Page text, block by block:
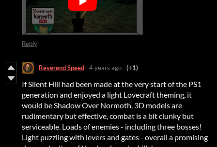
Reply
Reverend Speed 4 years ago (+1)
If Silent Hill had been made at the very start of the PS1
generation and enjoyed a light Lovecraft theming, it
would be Shadow Over Normoth. 3D models are
rudimentary but effective, combat is a bit clunky but
serviceable. Loads of enemies - including three bosses!
Light puzzling with levers and gates - overall a promising